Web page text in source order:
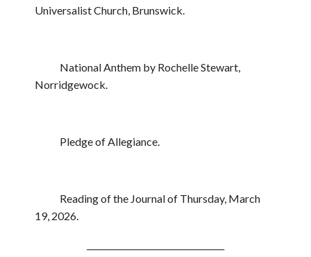
Universalist Church, Brunswick.
National Anthem by Rochelle Stewart,
Norridgewock.
Pledge of Allegiance.
Reading of the Journal of Thursday, March
19, 2026.